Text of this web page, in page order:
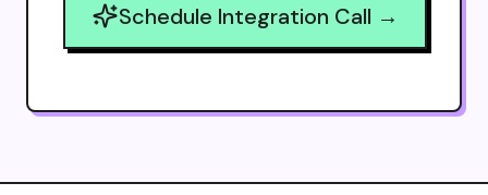
Schedule Integration Call →